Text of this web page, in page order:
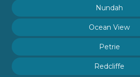
Nundah
Ocean View
Petrie
Redcliffe